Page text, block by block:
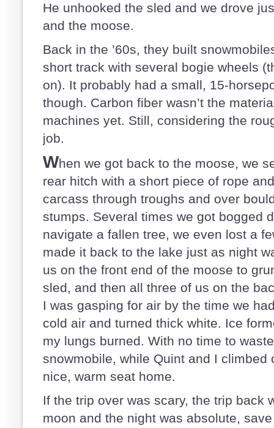
He unhooked the sled and we drove
and the moose.
Back in the ’60s, they built
short track with several bogie wheels
on). It probably had a small, 15-
though. Carbon fiber wasn’t the
machines yet. Still, considering the
job.
When we got back to the moose, we
rear hitch with a short piece of rope
carcass through troughs and over
stumps. Several times we got bogged
navigate a fallen tree, we even lost a
made it back to the lake just as night
us on the front end of the moose to
sled, and then all three of us on the
I was gasping for air by the time we
cold air and turned thick white. Ice
my lungs burned. With no time to
snowmobile, while Quint and I climbed
nice, warm seat home.
If the trip over was scary, the trip back
moon and the night was absolute,